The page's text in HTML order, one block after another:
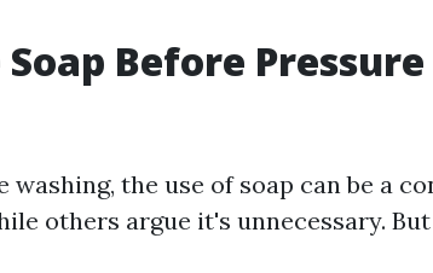
Before Pressure
the use of soap can be a
others argue it's unnecessary. But